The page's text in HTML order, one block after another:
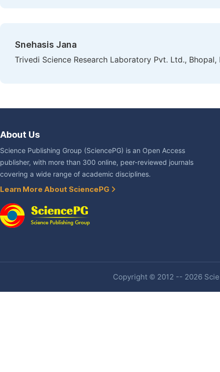
Snehasis Jana
Trivedi Science Research Laboratory Pvt. Ltd., Bhopal,
About Us
Science Publishing Group (SciencePG) is an Open Access
publisher, with more than 300 online, peer-reviewed journals
covering a wide range of academic disciplines.
Learn More About SciencePG
Copyright © 2012 -- 2026